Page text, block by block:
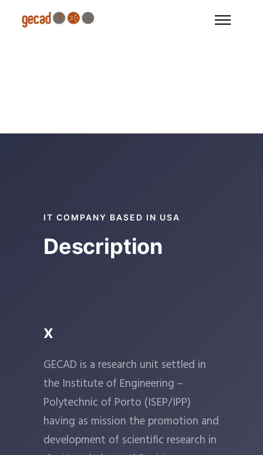
IT COMPANY BASED IN USA
Description
x
GECAD is a research unit settled in
the Institute of Engineering –
Polytechnic of Porto (ISEP/IPP)
having as mission the promotion and
development of scientific research in